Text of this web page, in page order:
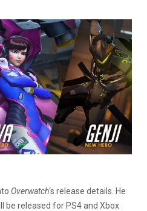
Overwatch‘s release details. He
be released for PS4 and Xbox